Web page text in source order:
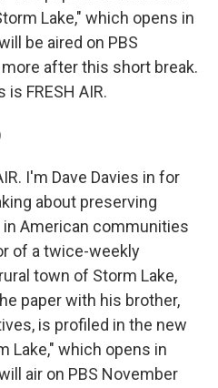
Lake," which opens in
be aired on PBS
after this short break.
is FRESH AIR.
I'm Dave Davies in for
about preserving
American communities
of a twice-weekly
town of Storm Lake,
paper with his brother,
is profiled in the new
Lake," which opens in
air on PBS November